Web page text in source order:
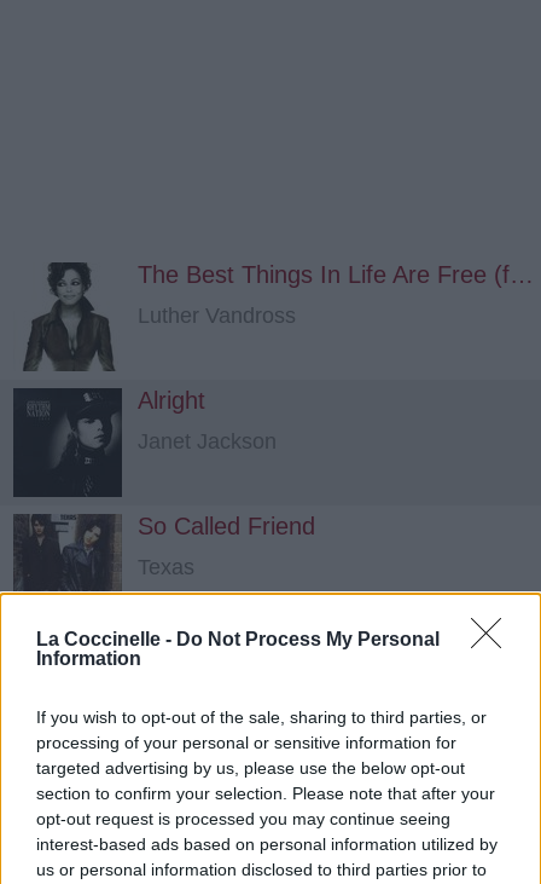
La Coccinelle - Do Not Process My Personal
Information
If you wish to opt-out of the sale, sharing to third parties, or
processing of your personal or sensitive information for
targeted advertising by us, please use the below opt-out
section to confirm your selection. Please note that after your
opt-out request is processed you may continue seeing
interest-based ads based on personal information utilized by
us or personal information disclosed to third parties prior to
The Best Things In Life Are Free (feat. Janet Jackson)
Luther Vandross
Alright
Janet Jackson
So Called Friend
Texas
In My Business (feat. Missy Elliott)
Twenty Foreplay
Janet Jackson